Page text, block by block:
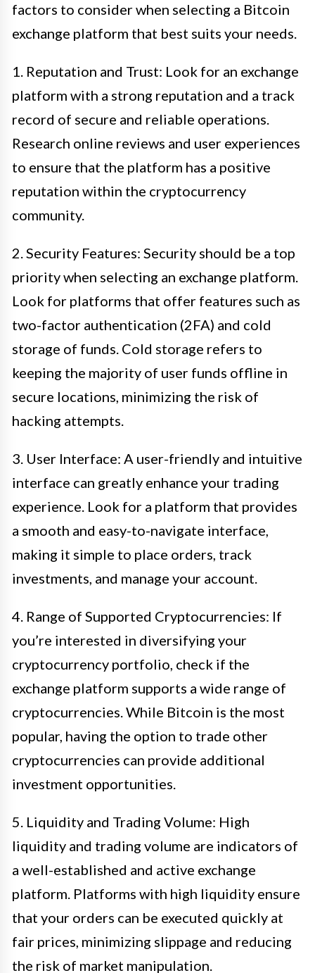
factors to consider when selecting a Bitcoin
exchange platform that best suits your needs.
1. Reputation and Trust: Look for an exchange
platform with a strong reputation and a track
record of secure and reliable operations.
Research online reviews and user experiences
to ensure that the platform has a positive
reputation within the cryptocurrency
community.
2. Security Features: Security should be a top
priority when selecting an exchange platform.
Look for platforms that offer features such as
two-factor authentication (2FA) and cold
storage of funds. Cold storage refers to
keeping the majority of user funds offline in
secure locations, minimizing the risk of
hacking attempts.
3. User Interface: A user-friendly and intuitive
interface can greatly enhance your trading
experience. Look for a platform that provides
a smooth and easy-to-navigate interface,
making it simple to place orders, track
investments, and manage your account.
4. Range of Supported Cryptocurrencies: If
you’re interested in diversifying your
cryptocurrency portfolio, check if the
exchange platform supports a wide range of
cryptocurrencies. While Bitcoin is the most
popular, having the option to trade other
cryptocurrencies can provide additional
investment opportunities.
5. Liquidity and Trading Volume: High
liquidity and trading volume are indicators of
a well-established and active exchange
platform. Platforms with high liquidity ensure
that your orders can be executed quickly at
fair prices, minimizing slippage and reducing
the risk of market manipulation.